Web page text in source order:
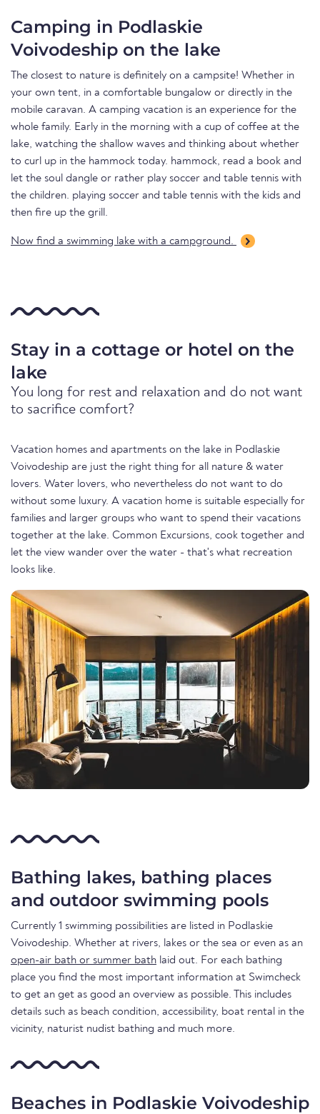
Camping in Podlaskie
Voivodeship on the lake
The closest to nature is definitely on a campsite! Whether in
your own tent, in a comfortable bungalow or directly in the
mobile caravan. A camping vacation is an experience for the
whole family. Early in the morning with a cup of coffee at the
lake, watching the shallow waves and thinking about whether
to curl up in the hammock today. hammock, read a book and
let the soul dangle or rather play soccer and table tennis with
the children. playing soccer and table tennis with the kids and
then fire up the grill.
Now find a swimming lake with a campground.
Stay in a cottage or hotel on the
lake
You long for rest and relaxation and do not want
to sacrifice comfort?
Vacation homes and apartments on the lake in Podlaskie
Voivodeship are just the right thing for all nature & water
lovers. Water lovers, who nevertheless do not want to do
without some luxury. A vacation home is suitable especially for
families and larger groups who want to spend their vacations
together at the lake. Common Excursions, cook together and
let the view wander over the water - that's what recreation
looks like.
Bathing lakes, bathing places
and outdoor swimming pools
Currently 1 swimming possibilities are listed in Podlaskie
Voivodeship. Whether at rivers, lakes or the sea or even as an
open-air bath or summer bath laid out. For each bathing
place you find the most important information at Swimcheck
to get an get as good an overview as possible. This includes
details such as beach condition, accessibility, boat rental in the
vicinity, naturist nudist bathing and much more.
Beaches in Podlaskie Voivodeship